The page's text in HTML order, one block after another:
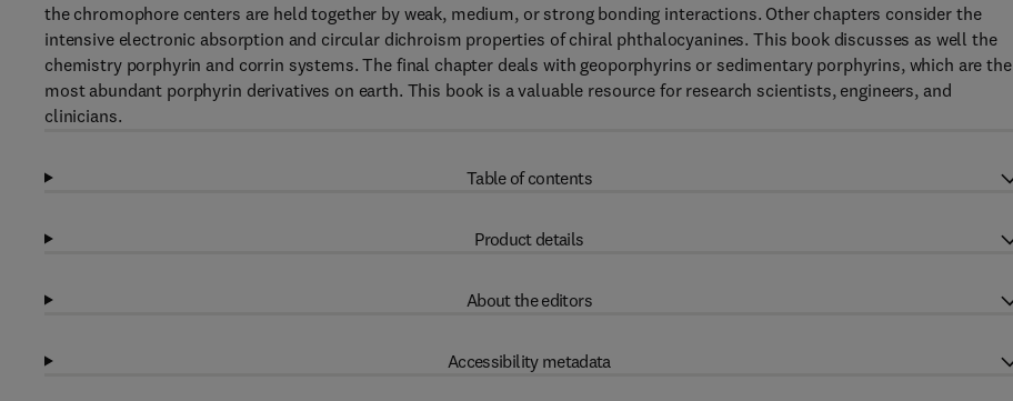
the chromophore centers are held together by weak, medium, or strong bonding interactions. Other chapters consider the
intensive electronic absorption and circular dichroism properties of chiral phthalocyanines. This book discusses as well the
chemistry porphyrin and corrin systems. The final chapter deals with geoporphyrins or sedimentary porphyrins, which are the
most abundant porphyrin derivatives on earth. This book is a valuable resource for research scientists, engineers, and
clinicians.
Table of contents
Product details
About the editors
Accessibility metadata